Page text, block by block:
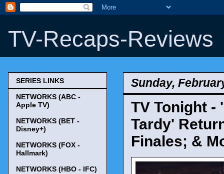
TV-Recaps-Reviews
Sunday,
TV Tonight -
Tardy'
Finales; &
SERIES LINKS
NETWORKS (ABC -
Apple TV)
NETWORKS (BET -
Disney+)
NETWORKS (FOX -
Hallmark)
NETWORKS (HBO - IFC)